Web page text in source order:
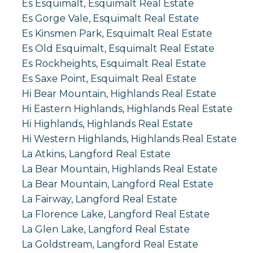
Es Esquimalt, Esquimalt Real Estate
Es Gorge Vale, Esquimalt Real Estate
Es Kinsmen Park, Esquimalt Real Estate
Es Old Esquimalt, Esquimalt Real Estate
Es Rockheights, Esquimalt Real Estate
Es Saxe Point, Esquimalt Real Estate
Hi Bear Mountain, Highlands Real Estate
Hi Eastern Highlands, Highlands Real Estate
Hi Highlands, Highlands Real Estate
Hi Western Highlands, Highlands Real Estate
La Atkins, Langford Real Estate
La Bear Mountain, Highlands Real Estate
La Bear Mountain, Langford Real Estate
La Fairway, Langford Real Estate
La Florence Lake, Langford Real Estate
La Glen Lake, Langford Real Estate
La Goldstream, Langford Real Estate